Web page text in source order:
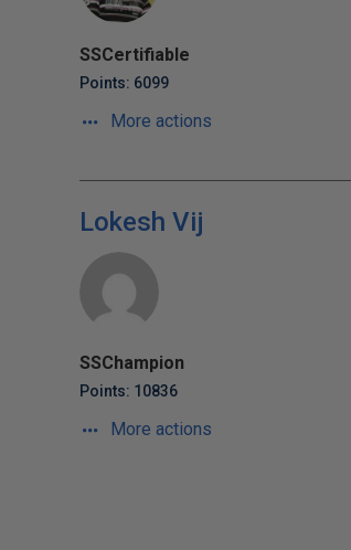
SSCertifiable
Points: 6099
More actions
Lokesh Vij
SSChampion
Points: 10836
More actions